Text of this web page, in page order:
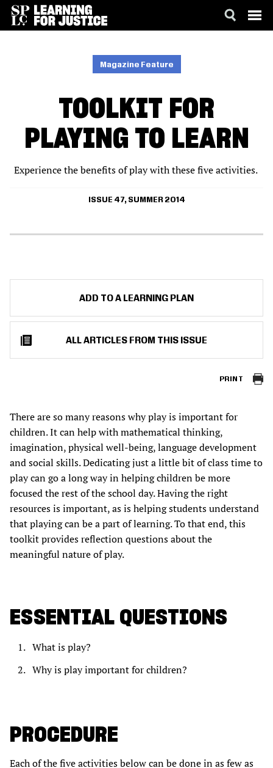
Magazine Feature
TOOLKIT FOR
PLAYING TO LEARN
Experience the benefits of play with these five activities.
ISSUE 47, SUMMER 2014
ADD TO A LEARNING PLAN
ALL ARTICLES FROM THIS ISSUE
PRINT
There are so many reasons why play is important for
children. It can help with mathematical thinking,
imagination, physical well-being, language development
and social skills. Dedicating just a little bit of class time to
play can go a long way in helping children be more
focused the rest of the school day. Having the right
resources is important, as is helping students understand
that playing can be a part of learning. To that end, this
toolkit provides reflection questions about the
meaningful nature of play.
ESSENTIAL QUESTIONS
What is play?
Why is play important for children?
PROCEDURE
Each of the five activities below can be done in as few as